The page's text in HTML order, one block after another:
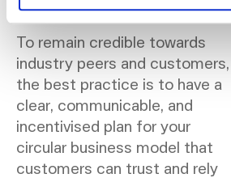
To remain credible towards
industry peers and customers,
the best practice is to have a
clear, communicable, and
incentivised plan for your
circular business model that
customers can trust and rely